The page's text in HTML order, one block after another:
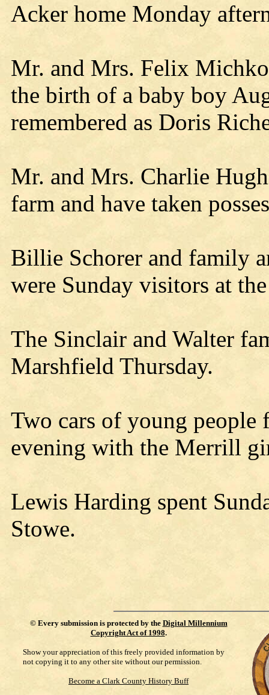
Acker home Monday
Mr. and Mrs. Felix
the birth of a baby boy
remembered as Doris
Mr. and Mrs. Charlie
farm and have taken
Billie Schorer and family
were Sunday visitors at
The Sinclair and Walter
Marshfield Thursday.
Two cars of young people
evening with the Merrill
Lewis Harding spent
Stowe.
© Every submission is protected by the Digital Millennium
Copyright Act of 1998.
Show your appreciation of this freely provided information by
not copying it to any other site without our permission.
Become a Clark County History Buff